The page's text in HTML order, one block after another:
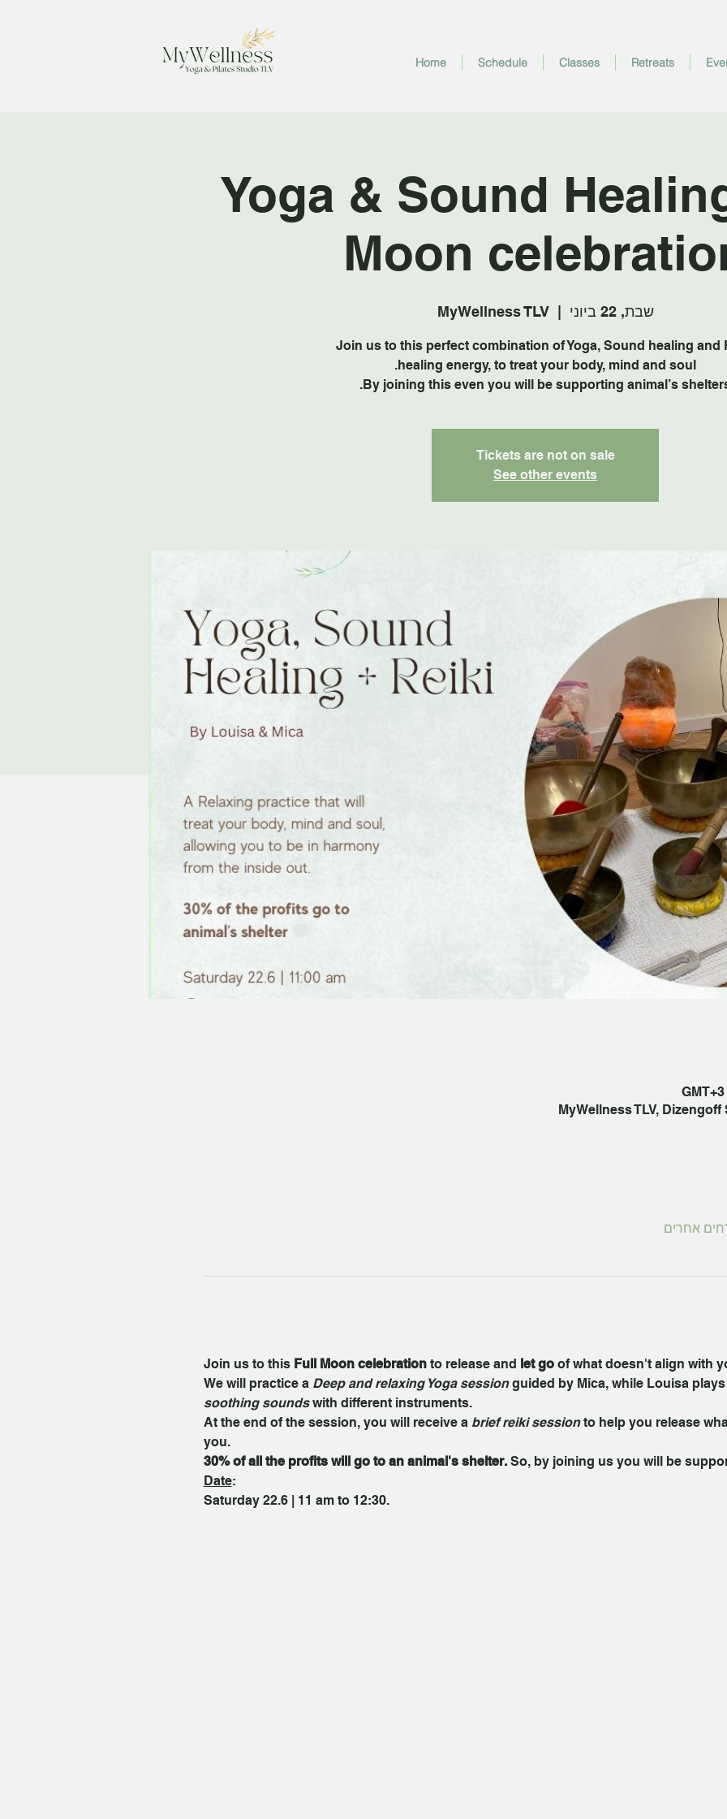
Home Schedule Classes Retreats
Yoga & Sound
Moon
שבת, 22 ביוני
  |
MyWellness TLV
Join us to this perfect combination of Yoga, Sound healing and
By joining this even you will be supporting animal’s
Tickets are not on sale
See other events
MyWellness TLV, Dizengoff
Join us to this Full Moon celebration to release and let go of what doesn't align with
We will practice a Deep and relaxing Yoga session guided by Mica, while Louisa
soothing sounds with different instruments.
At the end of the session, you will receive a brief reiki session to help you release
you.
30% of all the profits will go to an animal's shelter. So, by joining us you will be
Date:
Saturday 22.6 | 11 am to 12:30.